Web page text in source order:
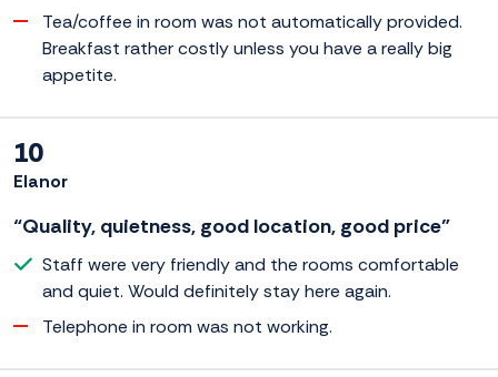
Tea/coffee in room was not automatically provided.
Breakfast rather costly unless you have a really big
appetite.
10
Elanor
“Quality, quietness, good location, good price”
Staff were very friendly and the rooms comfortable
and quiet. Would definitely stay here again.
Telephone in room was not working.